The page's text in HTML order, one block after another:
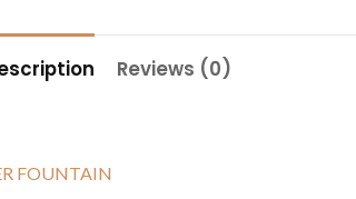
Reviews (0)
FOUNTAIN